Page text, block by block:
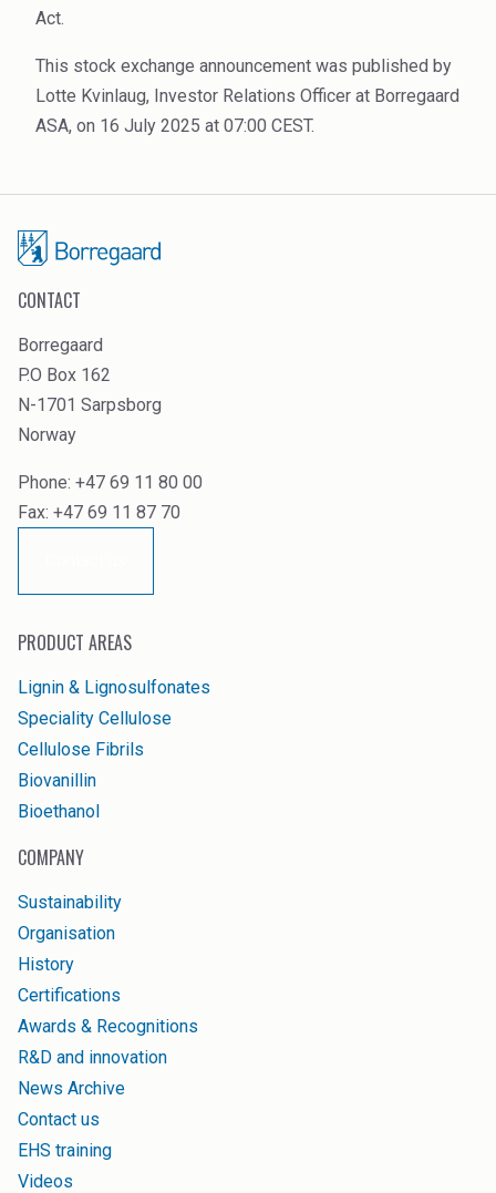
Act.
This stock exchange announcement was published by
Lotte Kvinlaug, Investor Relations Officer at Borregaard
ASA, on 16 July 2025 at 07:00 CEST.
CONTACT
Borregaard
P.O Box 162
N-1701 Sarpsborg
Norway
Phone: +47 69 11 80 00
Fax: +47 69 11 87 70
PRODUCT AREAS
Lignin & Lignosulfonates
Speciality Cellulose
Cellulose Fibrils
Biovanillin
Bioethanol
COMPANY
Sustainability
Organisation
History
Certifications
Awards & Recognitions
R&D and innovation
News Archive
Contact us
EHS training
Videos